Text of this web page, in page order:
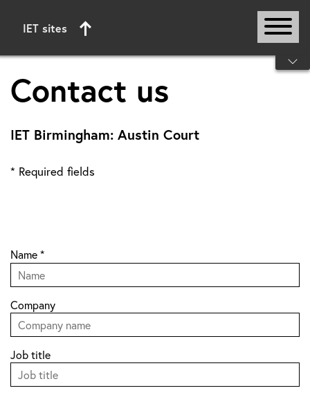
IET sites
Start of main content
Contact us
IET Birmingham: Austin Court
* Required fields
Name *
Company
Job title